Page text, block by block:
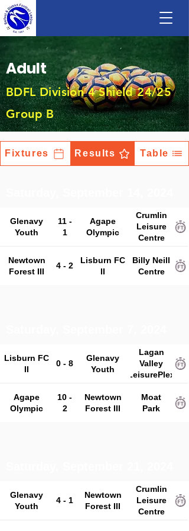
Adult
BDFL Division 4 Shield 24/25
Group B
Fixtures Results Table
Glenavy
Youth
11 -
1
Agape
Olympic
Crumlin
Leisure
Centre
Newtown
Forest III
4 - 2
Lisburn FC
II
Billy Neill
Centre
Lisburn FC
II
0 - 8
Glenavy
Youth
Lagan
Valley
LeisurePlex
Agape
Olympic
10 -
2
Newtown
Forest III
Moat
Park
Glenavy
Youth
4 - 1
Newtown
Forest III
Crumlin
Leisure
Centre